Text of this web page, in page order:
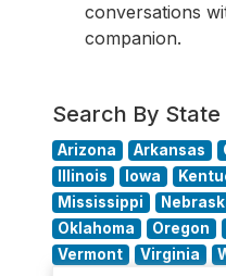
conversations
companion.
Search By State
Arizona Arkansas
Illinois
Iowa
Mississippi
Oklahoma
Oregon
Vermont
Virginia